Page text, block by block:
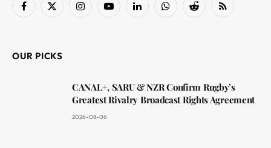
Facebook
X
InstagramYouTubeLinkedInWhatsAppReddit RSS
OUR PICKS
CANAL+, SARU & NZR Confirm Rugby’s
Greatest Rivalry Broadcast Rights Agreement
2026-08-06